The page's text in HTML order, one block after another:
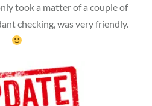
took a matter of a couple of
checking, was very friendly.